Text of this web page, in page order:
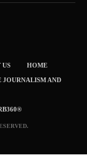
US HOME
JOURNALISM AND